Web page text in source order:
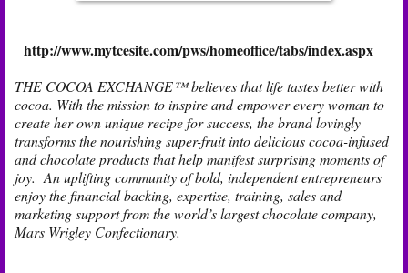
http://www.mytcesite.com/pws/homeoffice/tabs/index.aspx
THE COCOA EXCHANGE™ believes that life tastes better with
cocoa. With the mission to inspire and empower every woman to
create her own unique recipe for success, the brand lovingly
transforms the nourishing super-fruit into delicious cocoa-infused
and chocolate products that help manifest surprising moments of
joy. An uplifting community of bold, independent entrepreneurs
enjoy the financial backing, expertise, training, sales and
marketing support from the world’s largest chocolate company,
Mars Wrigley Confectionary.